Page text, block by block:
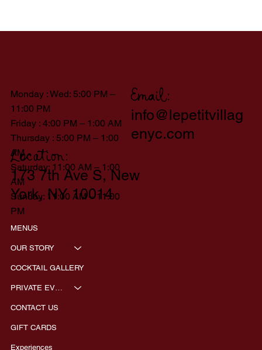
Monday : Wed: 5:00 PM –
11:00 PM
Friday : 4:00 PM – 1:00 AM
Thursday : 5:00 PM – 1:00
AM
Saturday: 11:00 AM – 1:00
AM
Sunday: 11:00 AM – 11:00
PM
Location:
173 7th Ave S, New
York, NY 10014
Email:
info@lepetitvillag
enyc.com
MENUS
OUR STORY
COCKTAIL GALLERY
PRIVATE EVENTS
CONTACT US
GIFT CARDS
Experiences